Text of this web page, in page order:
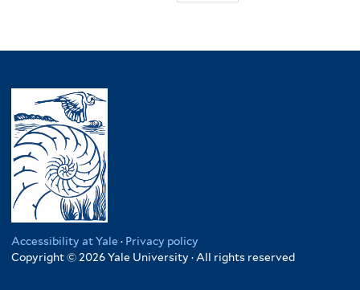
Accessibility at Yale · Privacy policy
Copyright © 2026 Yale University · All rights reserved